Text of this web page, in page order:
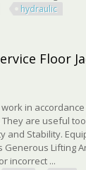
hydraulic
Floor
work in
are useful
and Stability.
Generous Lifting
incorrect ...